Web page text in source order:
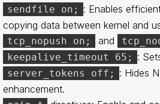
sendfile on;
: Enables
copying data between kernel and
tcp_nopush on; and
keepalive_timeout 65;
:
server_tokens off;
: Hides
enhancement.